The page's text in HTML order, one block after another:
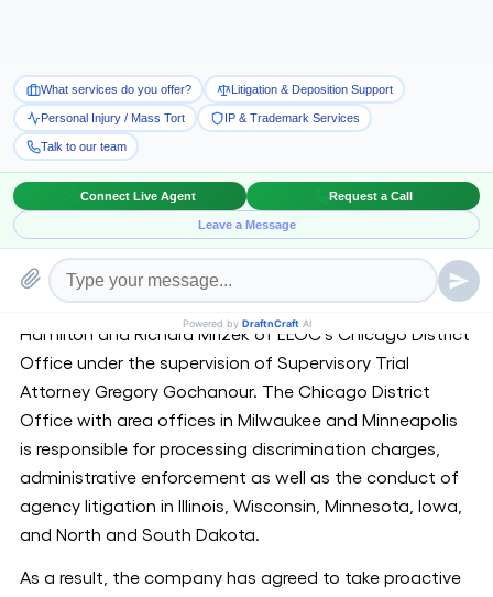
NFI Interactive Logistics LLC, headquartered in New
Jersey. The company is a provider of transportation
and distribution services. The case was related to the
conduct at the company’s now-closed Bolingbrook
facility, and had remained pending in the U.S. District
Court for the Northern District of Illinois before
Honorable Magistrate Judge Michael Mason.[1]
The matter was handled by trial attorneys Deborah
Hamilton and Richard Mrizek of EEOC’s Chicago District
Office under the supervision of Supervisory Trial
Attorney Gregory Gochanour. The Chicago District
Office with area offices in Milwaukee and Minneapolis
is responsible for processing discrimination charges,
administrative enforcement as well as the conduct of
agency litigation in Illinois, Wisconsin, Minnesota, Iowa,
and North and South Dakota.
As a result, the company has agreed to take proactive